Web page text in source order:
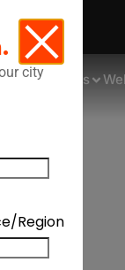
Events
city
Region